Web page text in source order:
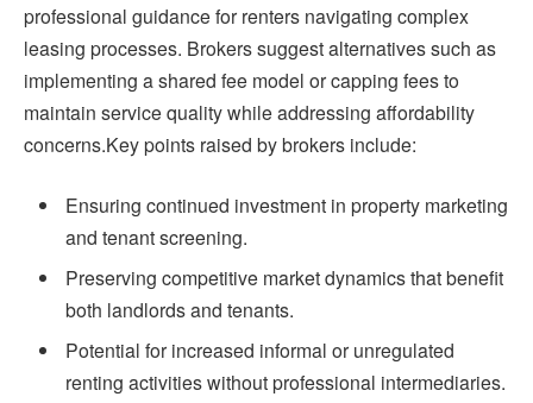
professional guidance for renters navigating complex
leasing processes. Brokers suggest alternatives such as
implementing a shared fee model or capping fees to
maintain service quality while addressing affordability
concerns.Key points raised by brokers include:
Ensuring continued investment in property marketing
and tenant screening.
Preserving competitive market dynamics that benefit
both landlords and tenants.
Potential for increased informal or unregulated
renting activities without professional intermediaries.